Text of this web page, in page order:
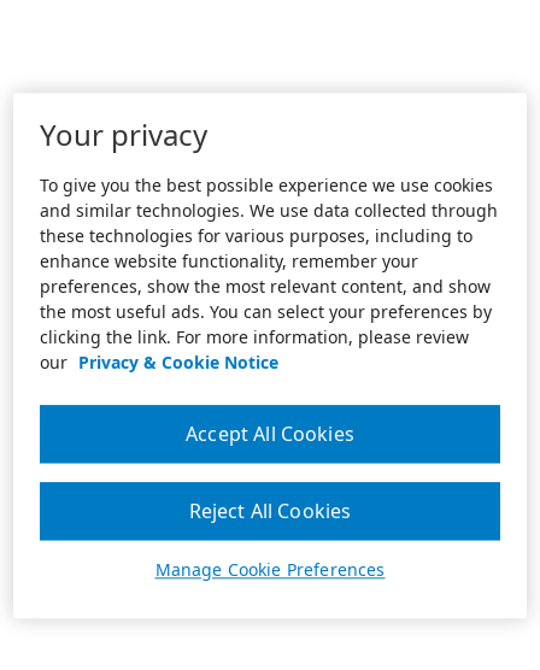
Your privacy
To give you the best possible experience we use cookies
and similar technologies. We use data collected through
these technologies for various purposes, including to
enhance website functionality, remember your
preferences, show the most relevant content, and show
the most useful ads. You can select your preferences by
clicking the link. For more information, please review
our Privacy & Cookie Notice
Manage Cookie Preferences
Reject All Cookies
Accept All Cookies